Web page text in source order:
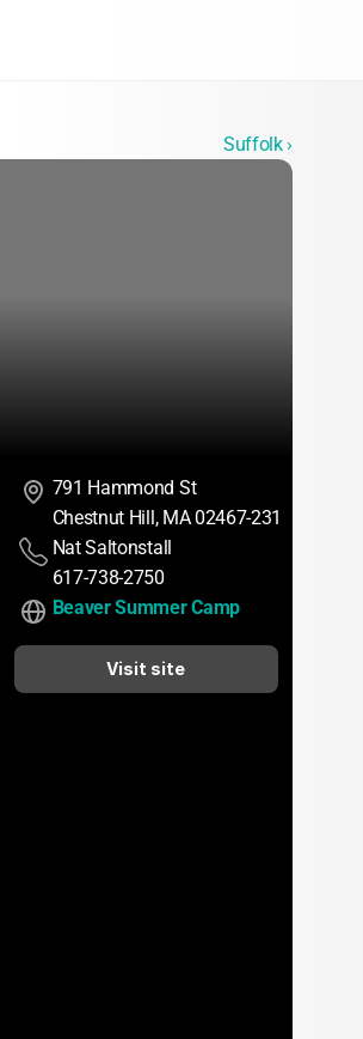
Suffolk ›
791 Hammond St
Chestnut Hill, MA 02467-2317
Nat Saltonstall
617-738-2750
Beaver Summer Camp
Visit site